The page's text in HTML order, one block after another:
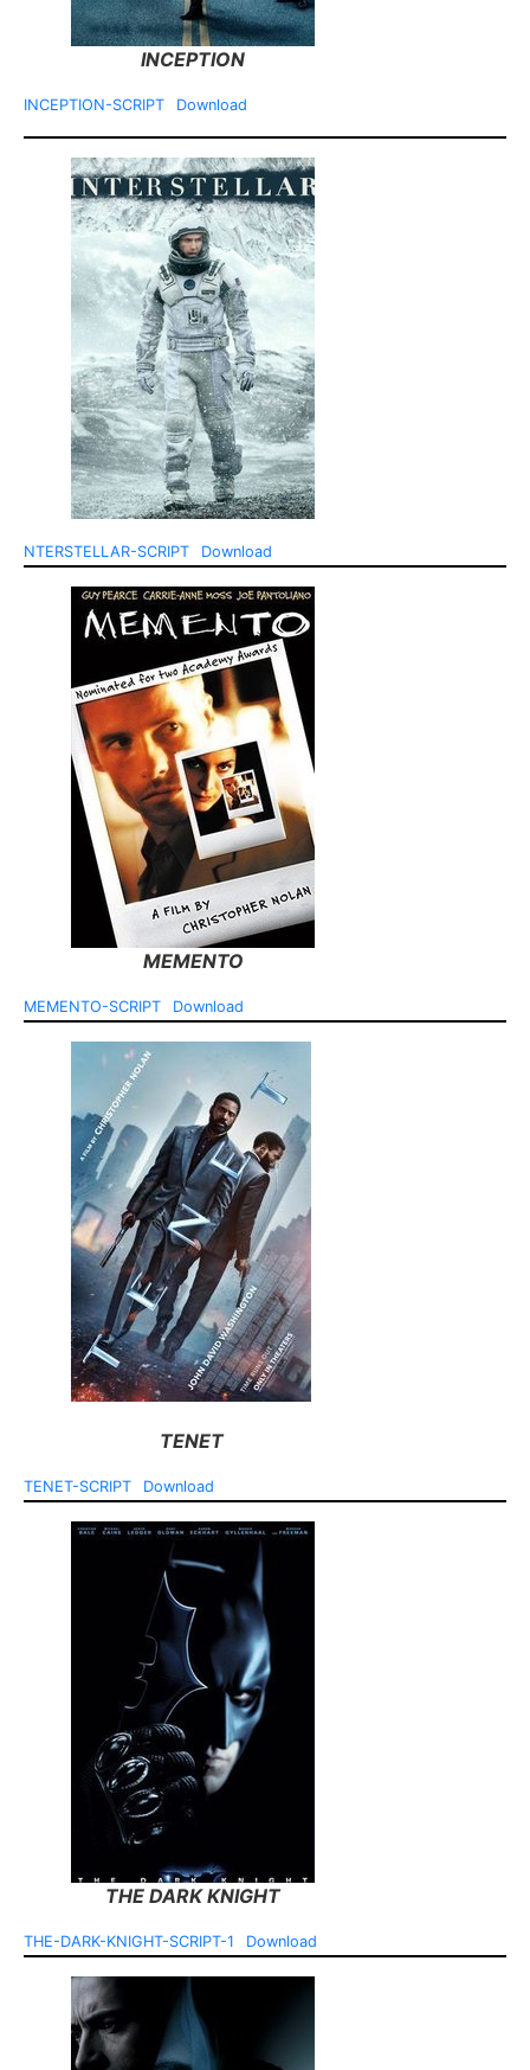
INCEPTION
INCEPTION-SCRIPT Download
NTERSTELLAR-SCRIPT Download
MEMENTO
MEMENTO-SCRIPT Download
TENET
TENET-SCRIPT Download
THE DARK KNIGHT
THE-DARK-KNIGHT-SCRIPT-1 Download